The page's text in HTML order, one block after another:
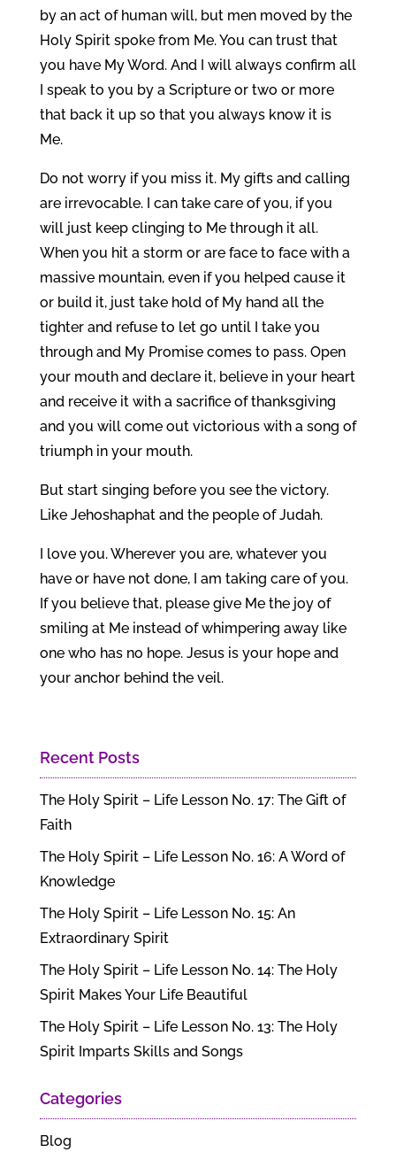
by an act of human will, but men moved by the
Holy Spirit spoke from Me. You can trust that
you have My Word. And I will always confirm all
I speak to you by a Scripture or two or more
that back it up so that you always know it is
Me.
Do not worry if you miss it. My gifts and calling
are irrevocable. I can take care of you, if you
will just keep clinging to Me through it all.
When you hit a storm or are face to face with a
massive mountain, even if you helped cause it
or build it, just take hold of My hand all the
tighter and refuse to let go until I take you
through and My Promise comes to pass. Open
your mouth and declare it, believe in your heart
and receive it with a sacrifice of thanksgiving
and you will come out victorious with a song of
triumph in your mouth.
But start singing before you see the victory.
Like Jehoshaphat and the people of Judah.
I love you. Wherever you are, whatever you
have or have not done, I am taking care of you.
If you believe that, please give Me the joy of
smiling at Me instead of whimpering away like
one who has no hope. Jesus is your hope and
your anchor behind the veil.
Recent Posts
The Holy Spirit – Life Lesson No. 17: The Gift of
Faith
The Holy Spirit – Life Lesson No. 16: A Word of
Knowledge
The Holy Spirit – Life Lesson No. 15: An
Extraordinary Spirit
The Holy Spirit – Life Lesson No. 14: The Holy
Spirit Makes Your Life Beautiful
The Holy Spirit – Life Lesson No. 13: The Holy
Spirit Imparts Skills and Songs
Categories
Blog